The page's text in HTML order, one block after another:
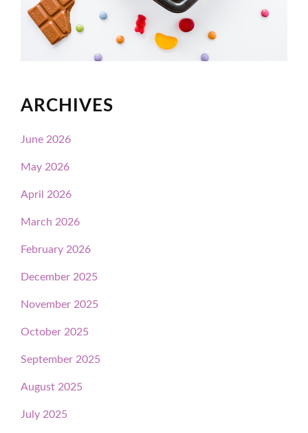
ARCHIVES
June 2026
May 2026
April 2026
March 2026
February 2026
December 2025
November 2025
October 2025
September 2025
August 2025
July 2025